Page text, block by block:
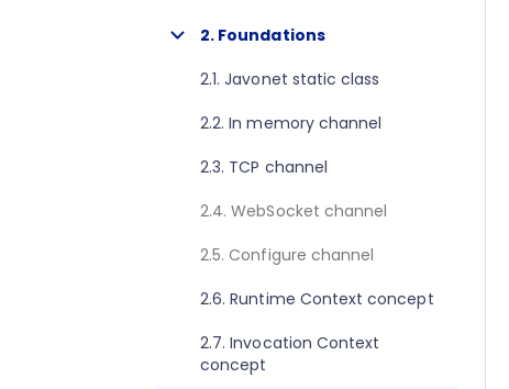
1.1. About Javonet
1.2. Prerequisites
1.3. Getting started for .NET
1.4. Getting started for Java
1.5. Getting started for Perl
1.6. Getting started for Python
1.7. Getting started for Ruby
1.8. Getting started for Node.js
1.9. Getting started for Golang
2. Foundations
2.1. Javonet static class
2.2. In memory channel
2.3. TCP channel
2.4. WebSocket channel
2.5. Configure channel
2.6. Runtime Context concept
2.7. Invocation Context
concept